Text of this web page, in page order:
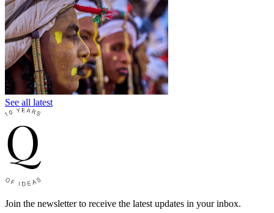
See all latest
Join the newsletter to receive the latest updates in your inbox.